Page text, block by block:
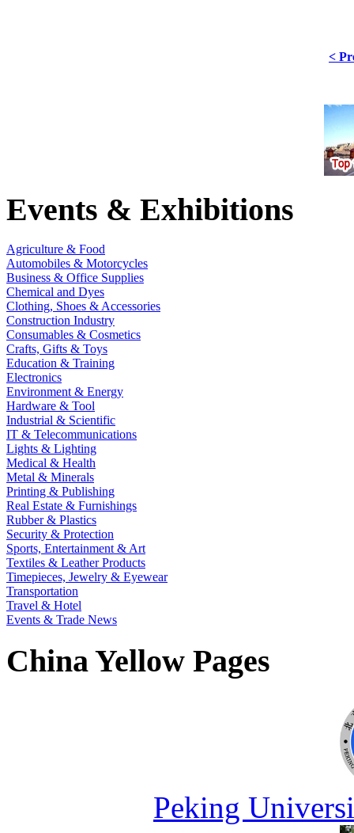
<
Events & Exhibitions
Agriculture & Food
Automobiles & Motorcycles
Business & Office Supplies
Chemical and Dyes
Clothing, Shoes & Accessories
Construction Industry
Consumables & Cosmetics
Crafts, Gifts & Toys
Education & Training
Electronics
Environment & Energy
Hardware & Tool
Industrial & Scientific
IT & Telecommunications
Lights & Lighting
Medical & Health
Metal & Minerals
Printing & Publishing
Real Estate & Furnishings
Rubber & Plastics
Security & Protection
Sports, Entertainment & Art
Textiles & Leather Products
Timepieces, Jewelry & Eyewear
Transportation
Travel & Hotel
Events & Trade News
China Yellow Pages
Peking